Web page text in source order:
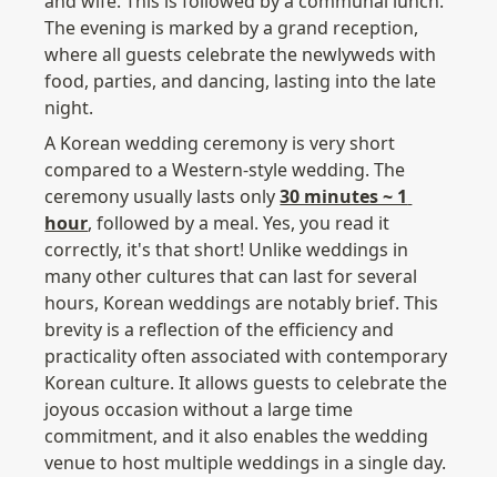
The evening is marked by a grand reception,
where all guests celebrate the newlyweds with
food, parties, and dancing, lasting into the late
night.
A Korean wedding ceremony is very short
compared to a Western-style wedding. The
ceremony usually lasts only 30 minutes ~ 1
hour, followed by a meal. Yes, you read it
correctly, it's that short! Unlike weddings in
many other cultures that can last for several
hours, Korean weddings are notably brief. This
brevity is a reflection of the efficiency and
practicality often associated with contemporary
Korean culture. It allows guests to celebrate the
joyous occasion without a large time
commitment, and it also enables the wedding
venue to host multiple weddings in a single day.